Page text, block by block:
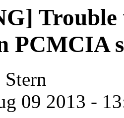
Trouble
PCMCIA
09 2013 -